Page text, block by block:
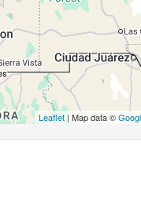
Leaflet| Map data ©